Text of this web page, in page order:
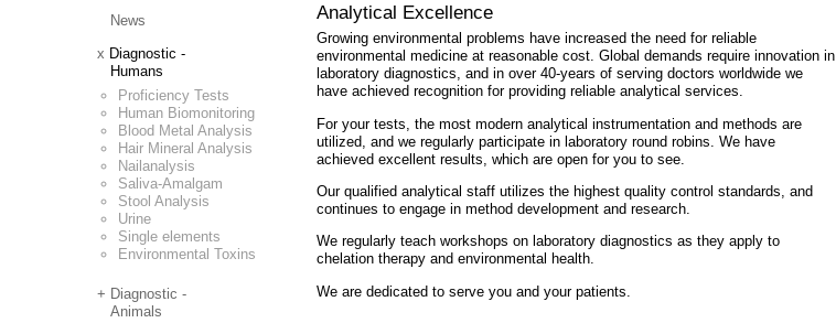
News
Diagnostic -
Humans
Proficiency Tests
Human Biomonitoring
Blood Metal Analysis
Hair Mineral Analysis
Nailanalysis
Saliva-Amalgam
Stool Analysis
Urine
Single elements
Environmental Toxins
Diagnostic -
Animals
Analytical Excellence
Growing environmental problems have increased the need for reliable
environmental medicine at reasonable cost. Global demands require innovation in
laboratory diagnostics, and in over 40-years of serving doctors worldwide we
have achieved recognition for providing reliable analytical services.
For your tests, the most modern analytical instrumentation and methods are
utilized, and we regularly participate in laboratory round robins. We have
achieved excellent results, which are open for you to see.
Our qualified analytical staff utilizes the highest quality control standards, and
continues to engage in method development and research.
We regularly teach workshops on laboratory diagnostics as they apply to
chelation therapy and environmental health.
We are dedicated to serve you and your patients.